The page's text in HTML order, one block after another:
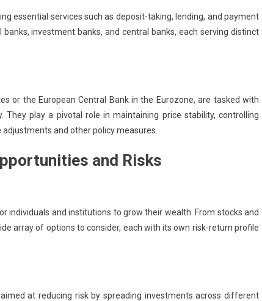
essential services such as deposit-taking, lending, and payment
investment banks, and central banks, each serving distinct
or the European Central Bank in the Eurozone, are tasked with
play a pivotal role in maintaining price stability, controlling
and other policy measures.
and Risks
and institutions to grow their wealth. From stocks and
array of options to consider, each with its own risk-return profile
at reducing risk by spreading investments across different